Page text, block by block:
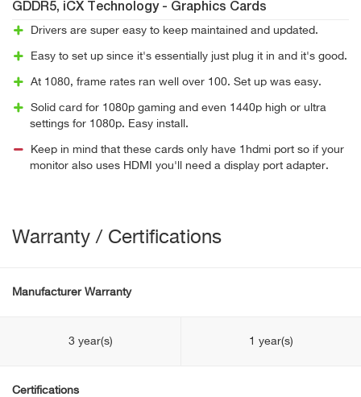
GDDR5, iCX Technology - Graphics Cards
Drivers are super easy to keep maintained and updated.
Easy to set up since it's essentially just plug it in and it's good.
At 1080, frame rates ran well over 100. Set up was easy.
Solid card for 1080p gaming and even 1440p high or ultra
settings for 1080p. Easy install.
Keep in mind that these cards only have 1hdmi port so if your
monitor also uses HDMI you'll need a display port adapter.
Warranty / Certifications
Manufacturer Warranty
3 year(s) 1 year(s)
Certifications